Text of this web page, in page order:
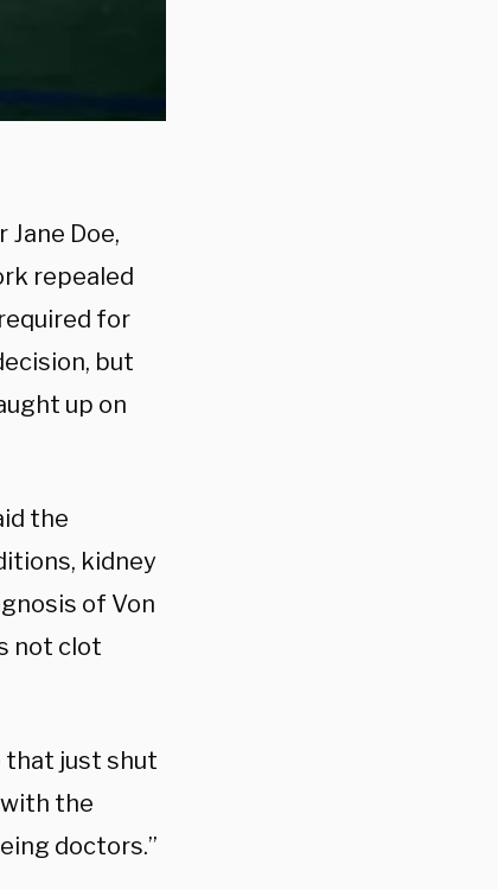
Doe,
repealed
for
but
up on
the
kidney
of Von
not clot
that just shut
with the
doctors.”